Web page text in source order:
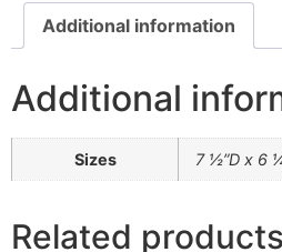
Additional information
Additional
Sizes 7 ½”D x 6
Related products